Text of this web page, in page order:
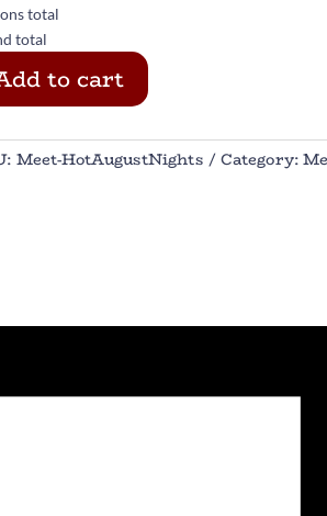
total
total
to cart
Meet-HotAugustNights Category: